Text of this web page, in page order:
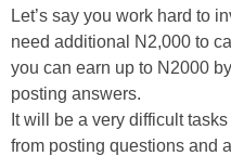
Let’s say you work hard to
need additional N2,000 to
you can earn up to N2000
posting answers.
It will be a very difficult
from posting questions and